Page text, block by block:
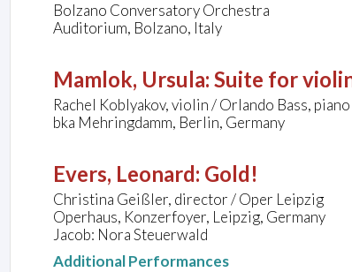
Bolzano Conversatory Orchestra
Auditorium, Bolzano, Italy
Mamlok, Ursula: Suite for
Rachel Koblyakov, violin / Orlando Bass, piano
bka Mehringdamm, Berlin, Germany
Evers, Leonard: Gold!
Christina Geißler, director / Oper Leipzig
Operhaus, Konzerfoyer, Leipzig, Germany
Jacob: Nora Steuerwald
Additional Performances